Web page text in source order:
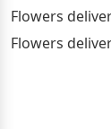
Flowers
Flowers